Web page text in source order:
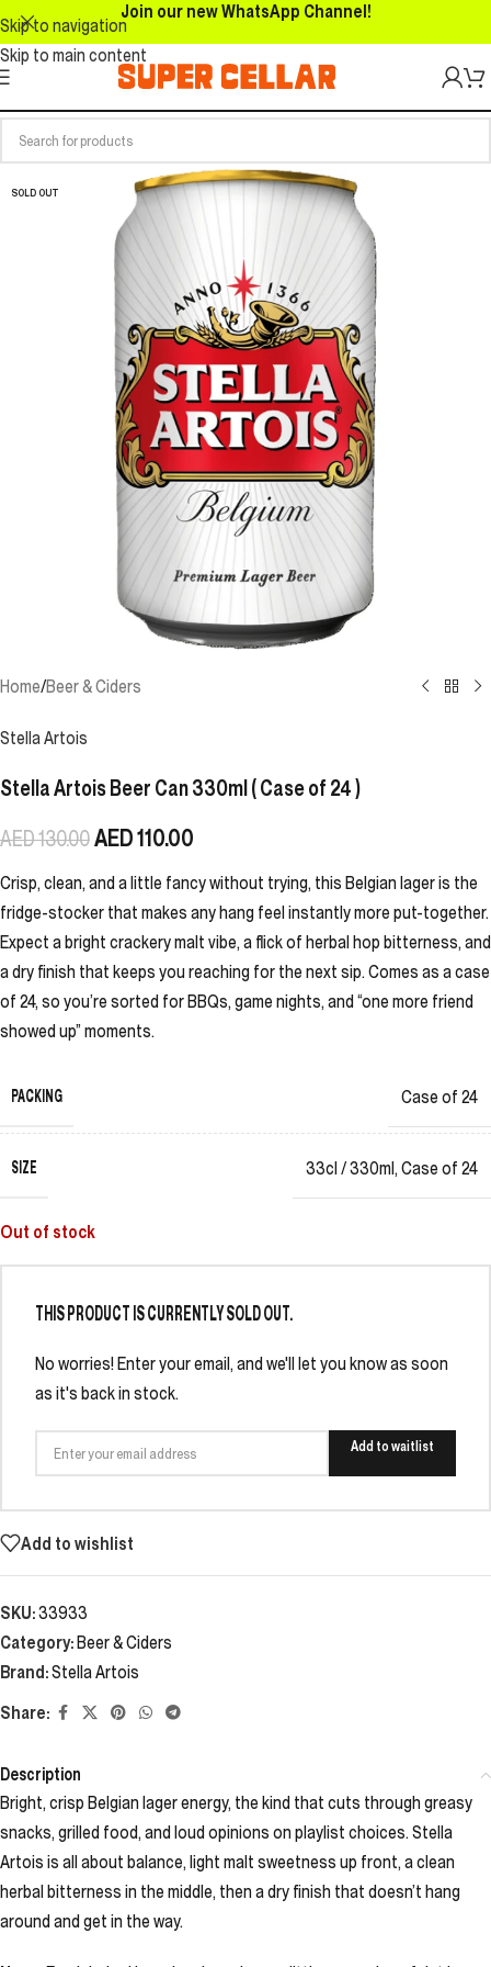
Skip to navigation
Skip to main content
Join our new WhatsApp Channel!
SOLD OUT
Home/Beer & Ciders
Stella Artois
Stella Artois Beer Can 330ml ( Case of 24 )
AED130.00AED110.00
Crisp, clean, and a little fancy without trying, this Belgian lager is the
fridge-stocker that makes any hang feel instantly more put-together.
Expect a bright crackery malt vibe, a flick of herbal hop bitterness, and
a dry finish that keeps you reaching for the next sip. Comes as a case
of 24, so you’re sorted for BBQs, game nights, and “one more friend
showed up” moments.
PACKING Case of 24
SIZE 33cl / 330ml, Case of 24
Out of stock
THIS PRODUCT IS CURRENTLY SOLD OUT.
No worries! Enter your email, and we'll let you know as soon
as it's back in stock.
Add to waitlist
Add to wishlist
SKU:33933
Category:Beer & Ciders
Brand:Stella Artois
Share:
Description
Bright, crisp Belgian lager energy, the kind that cuts through greasy
snacks, grilled food, and loud opinions on playlist choices. Stella
Artois is all about balance, light malt sweetness up front, a clean
herbal bitterness in the middle, then a dry finish that doesn’t hang
around and get in the way.